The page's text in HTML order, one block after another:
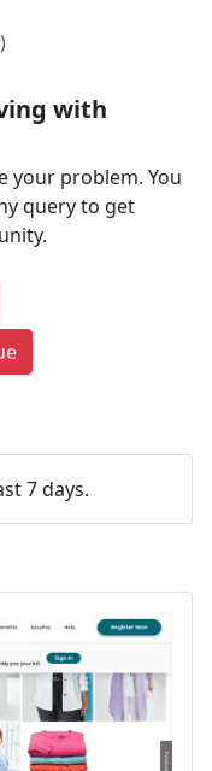
with
your problem. You
query to get
7 days.